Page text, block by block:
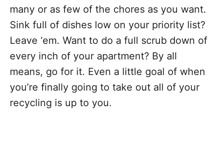
many or as few of the chores as you want.
Sink full of dishes low on your priority list?
Leave ‘em. Want to do a full scrub down of
every inch of your apartment? By all
means, go for it. Even a little goal of when
you’re finally going to take out all of your
recycling is up to you.